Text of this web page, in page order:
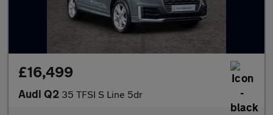
£16,499
Audi Q2 35 TFSI S Line 5dr